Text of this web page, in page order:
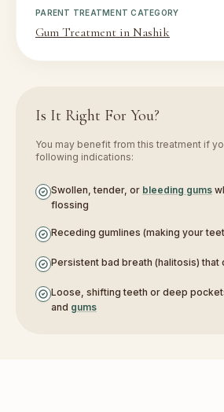
PARENT TREATMENT CATEGORY
Gum Treatment in Nashik
Is It Right For You?
You may benefit from this treatment if
following indications:
Swollen, tender, or bleeding gums
flossing
Receding gumlines (making your
Persistent bad breath (halitosis) that
Loose, shifting teeth or deep
and gums